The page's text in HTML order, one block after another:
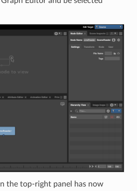
the top-right panel has now